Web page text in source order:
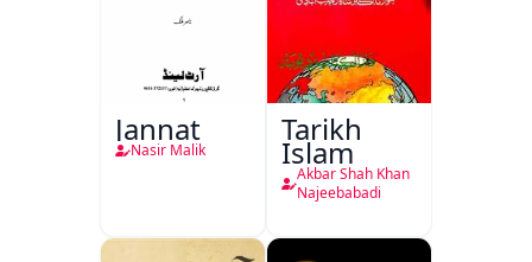
Jannat
Nasir Malik
Tarikh
Islam
Akbar Shah Khan
Najeebabadi